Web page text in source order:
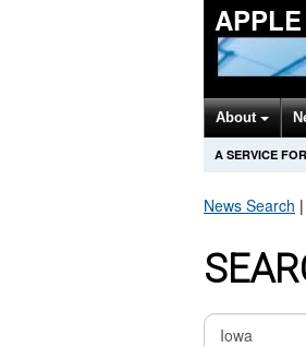
About
A SERVICE
News Search |